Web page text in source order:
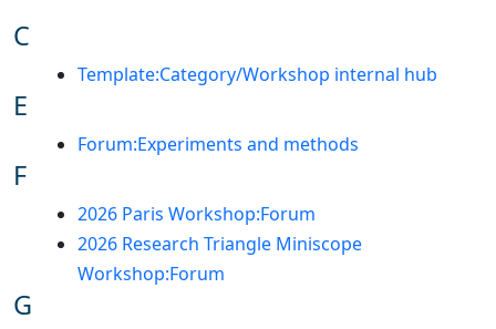
C
Template:Category/Workshop internal hub
E
Forum:Experiments and methods
F
2026 Paris Workshop:Forum
2026 Research Triangle Miniscope
Workshop:Forum
G